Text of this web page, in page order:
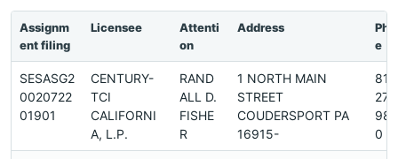
Assignm
ent filing
Licensee
Attenti
on
Address
e
SESASG2
0020722
01901
CENTURY-
TCI
CALIFORNI
A, L.P.
RAND
ALL D.
FISHE
R
1 NORTH MAIN
STREET
COUDERSPORT PA
16915-
983
0